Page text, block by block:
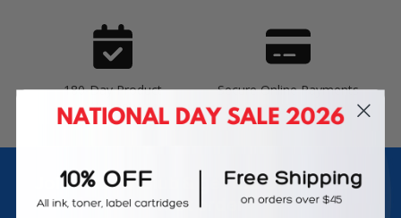
180-Day Product
Warranty
Secure Online Payments
Join Inkbow Club & get8% OFFfor your
first order